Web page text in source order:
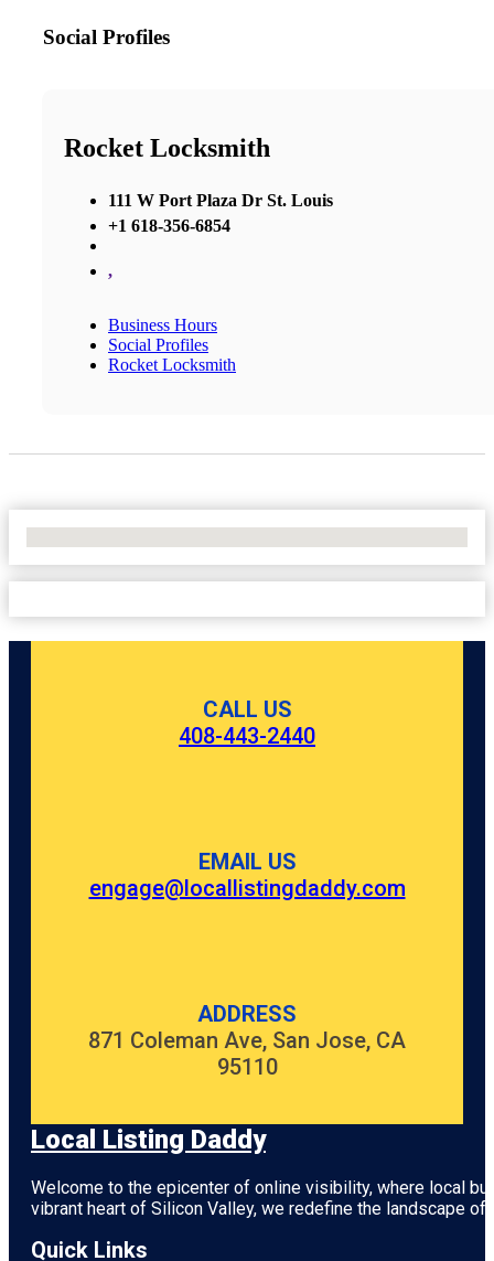
Social Profiles
Rocket Locksmith
111 W Port Plaza Dr St. Louis
+1 618-356-6854
,
Business Hours
Social Profiles
Rocket Locksmith
CALL US
408-443-2440
EMAIL US
engage@locallistingdaddy.com
ADDRESS
871 Coleman Ave, San Jose, CA
95110
Local Listing Daddy
Welcome to the epicenter of online visibility, where local
vibrant heart of Silicon Valley, we redefine the landscape
Quick Links